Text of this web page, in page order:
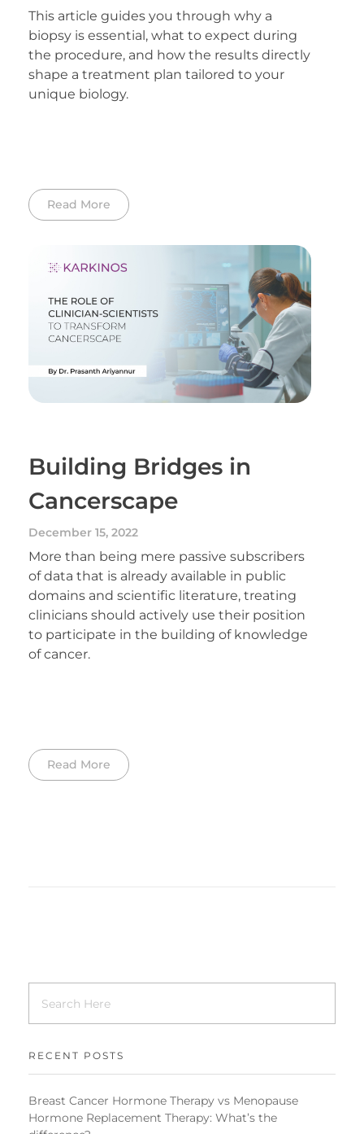
This article guides you through why a
biopsy is essential, what to expect during
the procedure, and how the results directly
shape a treatment plan tailored to your
unique biology.
Read More
Building Bridges in
Cancerscape
December 15, 2022
More than being mere passive subscribers
of data that is already available in public
domains and scientific literature, treating
clinicians should actively use their position
to participate in the building of knowledge
of cancer.
Read More
RECENT POSTS
Breast Cancer Hormone Therapy vs Menopause
Hormone Replacement Therapy: What’s the